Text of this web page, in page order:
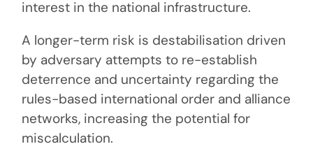
interest in the national infrastructure.
A longer-term risk is destabilisation driven
by adversary attempts to re-establish
deterrence and uncertainty regarding the
rules-based international order and alliance
networks, increasing the potential for
miscalculation.